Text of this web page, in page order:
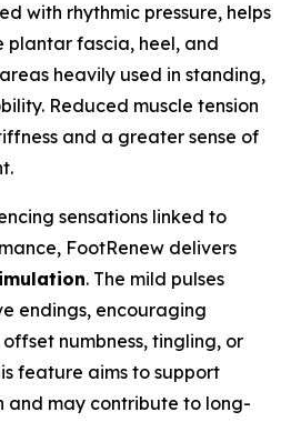
with rhythmic pressure, helps
plantar fascia, heel, and
heavily used in standing,
Reduced muscle tension
and a greater sense of
sensations linked to
FootRenew delivers
. The mild pulses
endings, encouraging
numbness, tingling, or
feature aims to support
and may contribute to long-